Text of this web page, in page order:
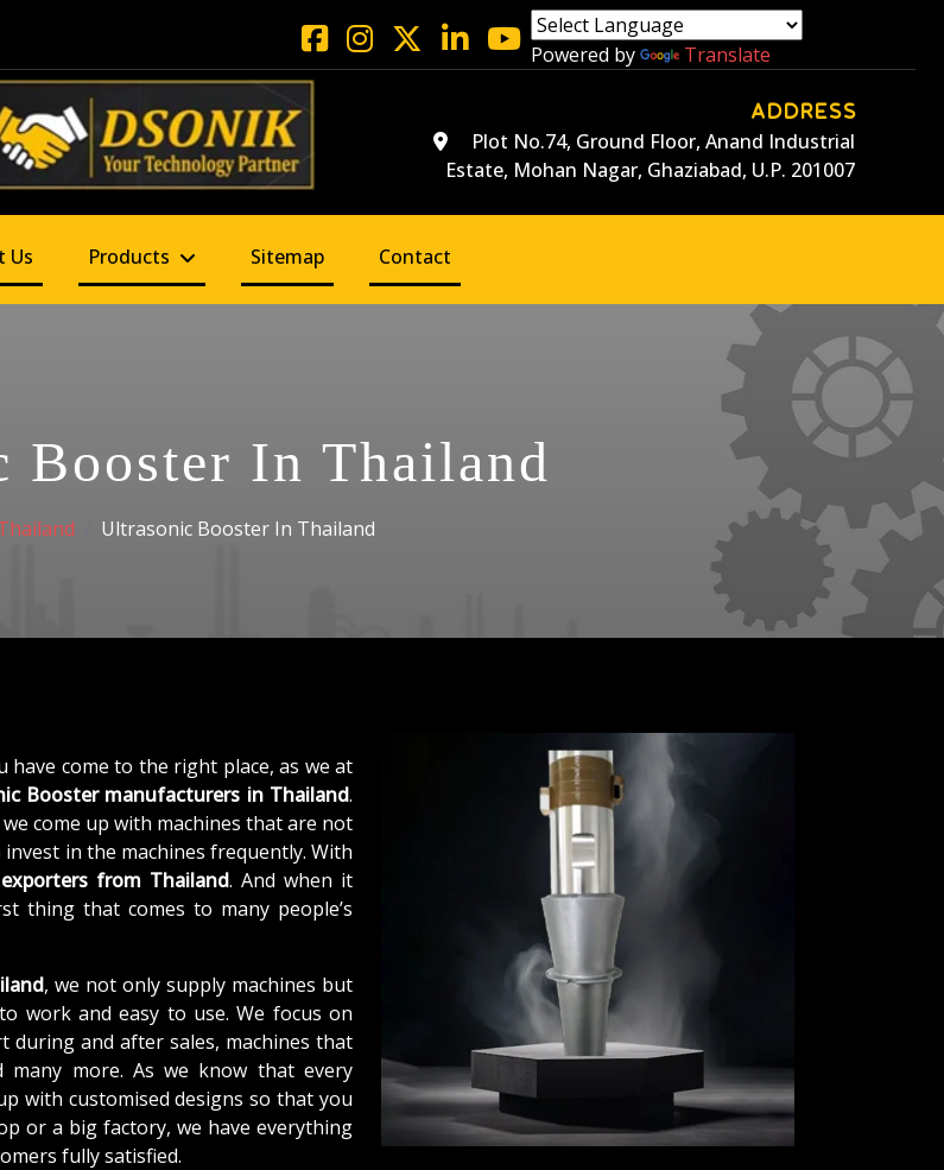
Powered by Translate
ADDRESS
Plot No.74, Ground Floor, Anand Industrial
Estate, Mohan Nagar, Ghaziabad, U.P. 201007
Us Products Sitemap Contact
Booster In Thailand
Ultrasonic Booster In Thailand
have come to the right place, as we at
Booster manufacturers in Thailand.
we come up with machines that are not
in the machines frequently. With
from Thailand. And when it
thing that comes to many people’s
, we not only supply machines but
work and easy to use. We focus on
during and after sales, machines that
many more. As we know that every
with customised designs so that you
or a big factory, we have everything
fully satisfied.